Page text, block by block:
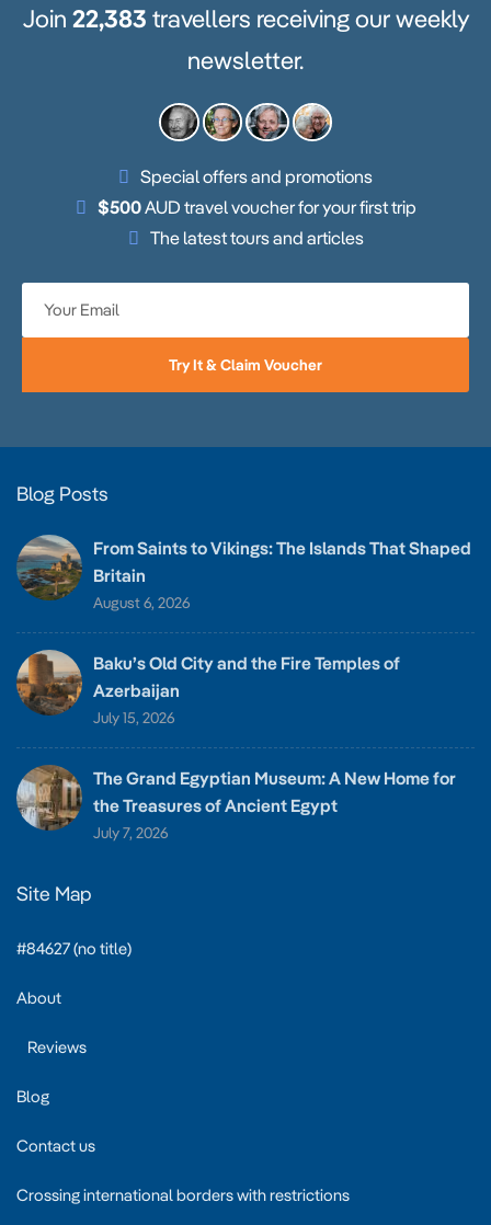
Join 22,383 travellers receiving our weekly
newsletter.
Special offers and promotions
$500AUD travel voucher for your first trip
The latest tours and articles
Try It & Claim Voucher
Blog Posts
From Saints to Vikings: The Islands That Shaped
Britain
August 6, 2026
Baku’s Old City and the Fire Temples of
Azerbaijan
July 15, 2026
The Grand Egyptian Museum: A New Home for
the Treasures of Ancient Egypt
July 7, 2026
Site Map
#84627 (no title)
About
Reviews
Blog
Contact us
Crossing international borders with restrictions